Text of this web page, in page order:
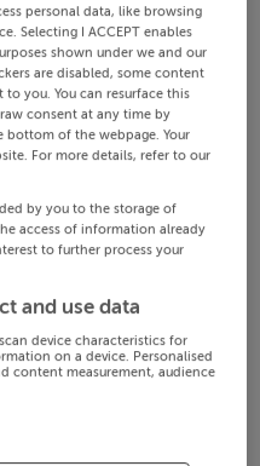
personal data, like browsing
Selecting I ACCEPT enables
shown under we and our
are disabled, some content
to you. You can resurface this
consent at any time by
of the webpage. Your
For more details, refer to our
by you to the storage of
access of information already
to further process your
and use data
device characteristics for
on a device. Personalised
content measurement, audience